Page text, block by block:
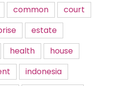
common
court
estate
health
house
indonesia